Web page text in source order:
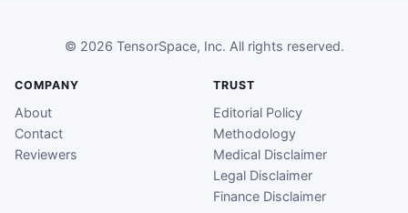
© 2026 TensorSpace, Inc. All rights reserved.
COMPANY
About
Contact
Reviewers
TRUST
Editorial Policy
Methodology
Medical Disclaimer
Legal Disclaimer
Finance Disclaimer